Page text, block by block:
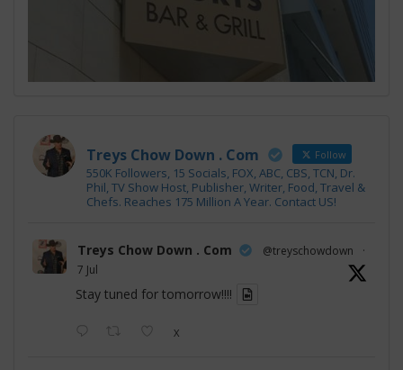
Treys Chow Down . Com Follow
550K Followers, 15 Socials, FOX, ABC, CBS, TCN, Dr.
Phil, TV Show Host, Publisher, Writer, Food, Travel &
Chefs. Reaches 175 Million A Year. Contact US!
Treys Chow Down . Com @treyschowdown
·
7 Jul
Stay tuned for tomorrow!!!!
X